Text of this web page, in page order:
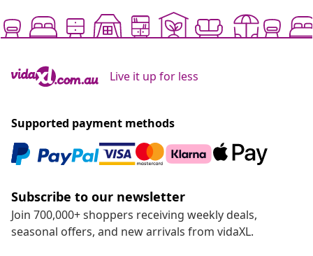
Live it up for less
Supported payment methods
Subscribe to our newsletter
Join 700,000+ shoppers receiving weekly deals,
seasonal offers, and new arrivals from vidaXL.